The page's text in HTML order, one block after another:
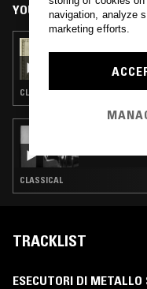
YOU MIGHT ALSO LIKE
PAPAM
CLASSICAL
CLASSICAL
TRACKLIST
ESECUTORI DI METALLO
navigation, analyze
marketing efforts.